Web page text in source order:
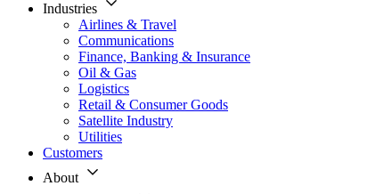
Industries
Airlines & Travel
Communications
Finance, Banking & Insurance
Oil & Gas
Logistics
Retail & Consumer Goods
Satellite Industry
Utilities
Customers
About